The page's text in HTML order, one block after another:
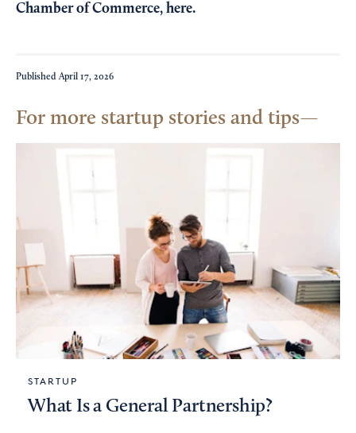
Chamber of Commerce, here.
Published April 17, 2026
For more startup stories and tips
STARTUP
What Is a General Partnership?